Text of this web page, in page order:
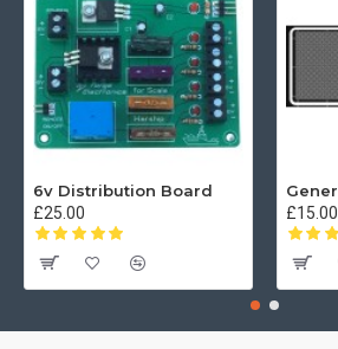
6v Distribution Board
£25.00
£15.00